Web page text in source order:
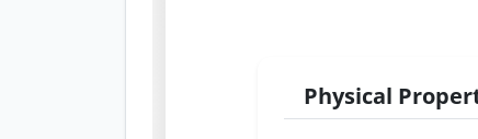
Physical